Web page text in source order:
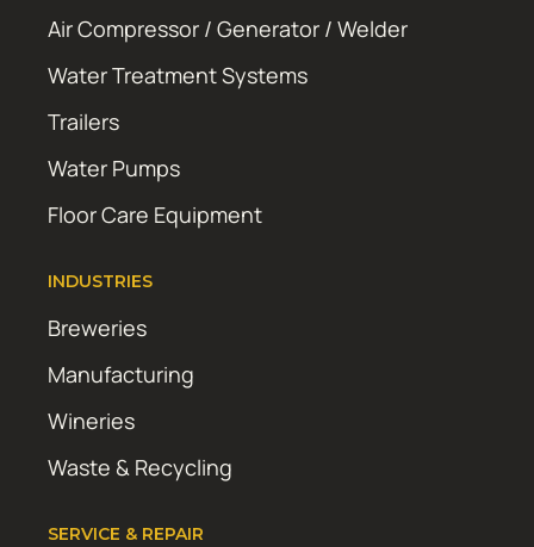
Air Compressor / Generator / Welder
Water Treatment Systems
Trailers
Water Pumps
Floor Care Equipment
INDUSTRIES
Breweries
Manufacturing
Wineries
Waste & Recycling
SERVICE & REPAIR